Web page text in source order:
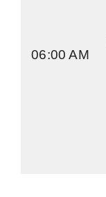
06:00 AM